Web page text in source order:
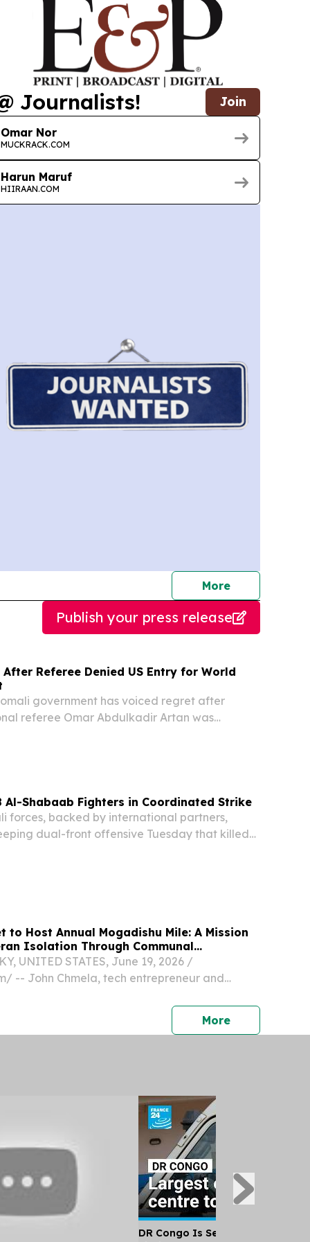
Journalists! Join
Omar Nor
MUCKRACK.COM
Harun Maruf
HIIRAAN.COM
Morejournalists
Publish your press release
Referee Denied US Entry for World
government has voiced regret after
referee Omar Abdulkadir Artan was
Al-Shabaab Fighters in Coordinated Strike
forces, backed by international partners,
dual-front offensive Tuesday that killed
to Host Annual Mogadishu Mile: A Mission
Isolation Through Communal
UNITED STATES, June 19, 2026 /⁨
-- John Chmela, tech entrepreneur and
the Mogadishu Mile, a high-intensity
Morepress
DR Congo Is Set to Open Its